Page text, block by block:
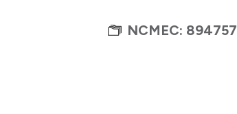
NCMEC: 894757